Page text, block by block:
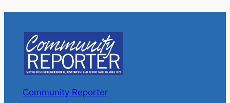
c
h
Community Reporter